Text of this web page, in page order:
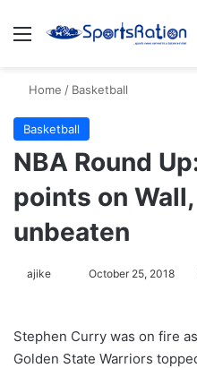
Menu
Home / Basketball
Basketball
NBA Round
points on
unbeaten
ajike
l
o
October 25, 2018
Stephen Curry was on fire
Golden State Warriors